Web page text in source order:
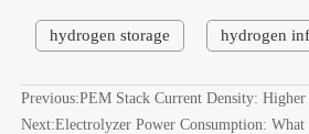
hydrogen storage hydrogen
Previous:PEM Stack Current Density:
Next:Electrolyzer Power Consumption: